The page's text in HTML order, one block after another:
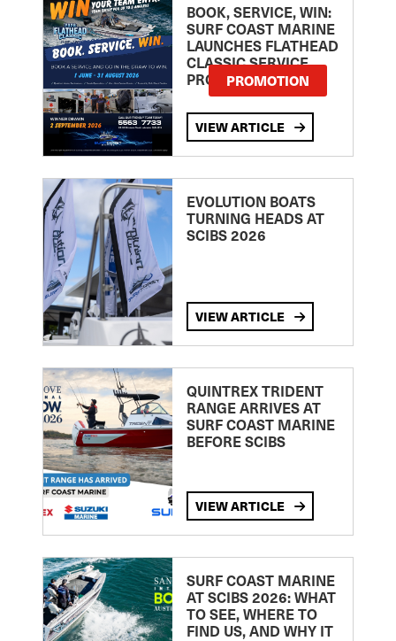
BOOK, SERVICE, WIN:
SURF COAST MARINE
LAUNCHES FLATHEAD
CLASSIC SERVICE
PROMOTION
PROMOTION
VIEW ARTICLE
EVOLUTION BOATS
TURNING HEADS AT
SCIBS 2026
VIEW ARTICLE
QUINTREX TRIDENT
RANGE ARRIVES AT
SURF COAST MARINE
BEFORE SCIBS
VIEW ARTICLE
SURF COAST MARINE
AT SCIBS 2026: WHAT
TO SEE, WHERE TO
FIND US, AND WHY IT